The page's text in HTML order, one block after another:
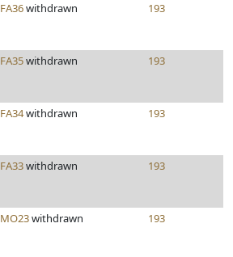
FA36withdrawn 193
FA35withdrawn 193
FA34withdrawn 193
FA33withdrawn 193
MO23withdrawn 193